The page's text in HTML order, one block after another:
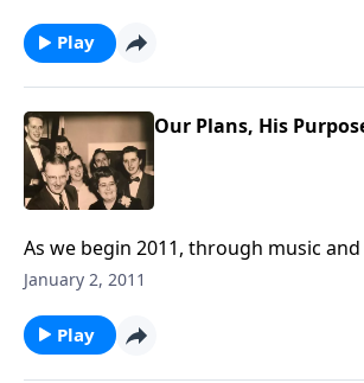
Play
Our Plans, His
As we begin 2011, through music
will receive some helpful guidelines
January 2, 2011
Play